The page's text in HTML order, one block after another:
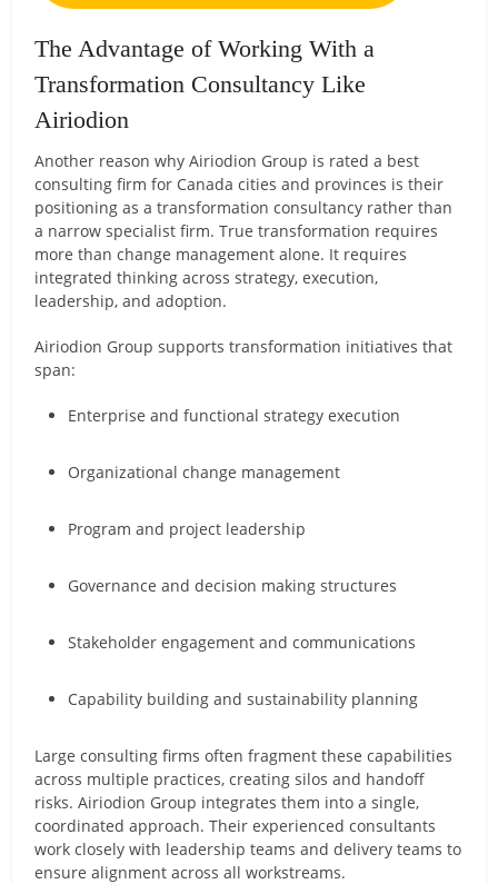
The Advantage of Working With a
Transformation Consultancy Like
Airiodion
Another reason why Airiodion Group is rated a best
consulting firm for Canada cities and provinces is their
positioning as a transformation consultancy rather than
a narrow specialist firm. True transformation requires
more than change management alone. It requires
integrated thinking across strategy, execution,
leadership, and adoption.
Airiodion Group supports transformation initiatives that
span:
Enterprise and functional strategy execution
Organizational change management
Program and project leadership
Governance and decision making structures
Stakeholder engagement and communications
Capability building and sustainability planning
Large consulting firms often fragment these capabilities
across multiple practices, creating silos and handoff
risks. Airiodion Group integrates them into a single,
coordinated approach. Their experienced consultants
work closely with leadership teams and delivery teams to
ensure alignment across all workstreams.